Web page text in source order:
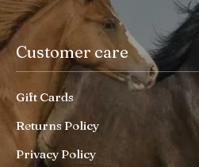
Customer care
Gift Cards
Returns Policy
Privacy Policy